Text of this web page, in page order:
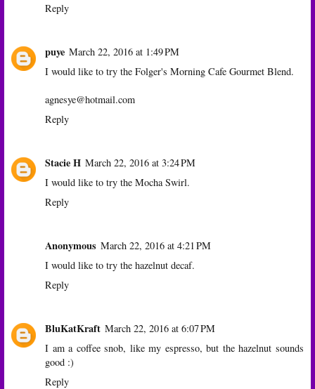
Reply
puye March 22, 2016 at 1:49 PM
I would like to try the Folger's Morning Cafe Gourmet Blend.
agnesye@hotmail.com
Reply
Stacie H March 22, 2016 at 3:24 PM
I would like to try the Mocha Swirl.
Reply
Anonymous March 22, 2016 at 4:21 PM
I would like to try the hazelnut decaf.
Reply
BluKatKraft March 22, 2016 at 6:07 PM
I am a coffee snob, like my espresso, but the hazelnut sounds
good :)
Reply